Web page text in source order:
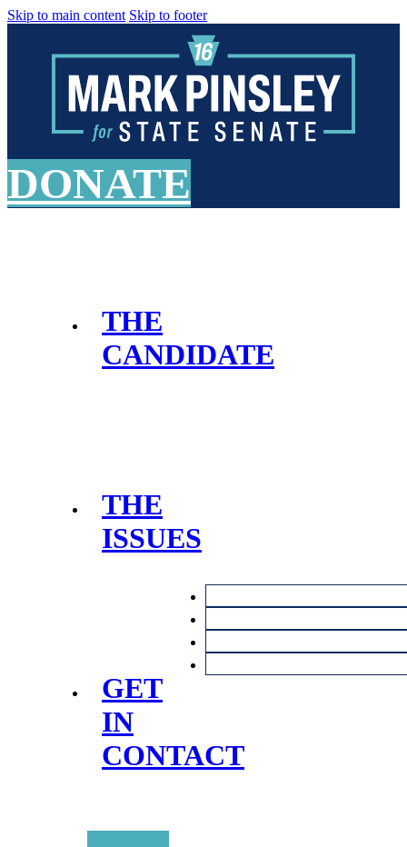
Skip to main content Skip to footer
DONATE
THE
CANDIDATE
THE
ISSUES
GET
IN
CONTACT